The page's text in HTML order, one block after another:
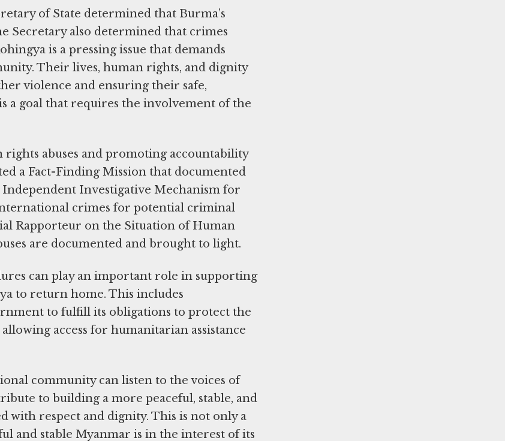
of State determined that Burma’s
Secretary also determined that crimes
is a pressing issue that demands
Their lives, human rights, and dignity
violence and ensuring their safe,
a goal that requires the involvement of the
abuses and promoting accountability
a Fact-Finding Mission that documented
Independent Investigative Mechanism for
crimes for potential criminal
Rapporteur on the Situation of Human
are documented and brought to light.
can play an important role in supporting
to return home. This includes
to fulfill its obligations to protect the
access for humanitarian assistance
community can listen to the voices of
to building a more peaceful, stable, and
with respect and dignity. This is not only a
and stable Myanmar is in the interest of its